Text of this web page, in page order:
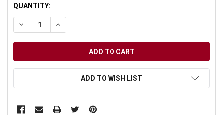
QUANTITY:
DECREASE QUANTITY OF UNDEFINED
INCREASE QUANTITY OF UNDEFINED
ADD TO WISH LIST